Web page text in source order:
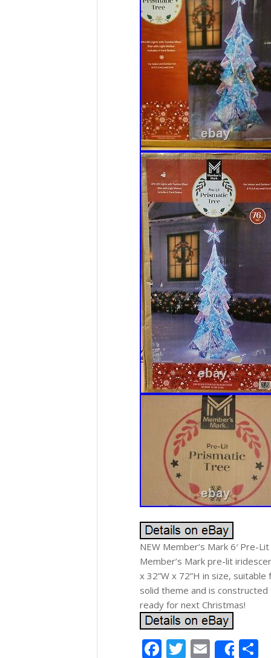
NEW Member’s Mark 6′ Pre-
Member’s Mark pre-lit
x 32”W x 72”H in size,
solid theme and is
ready for next Christmas!
Facebook
Twitter
Email